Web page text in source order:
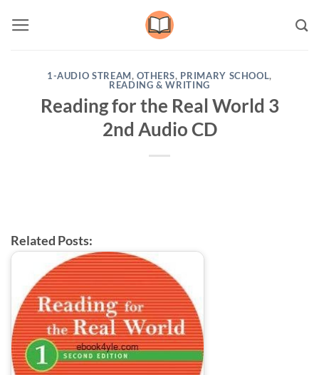
1-AUDIO STREAM,OTHERS, PRIMARY SCHOOL,
READING & WRITING
Reading for the Real World 3
2nd Audio CD
Related Posts: